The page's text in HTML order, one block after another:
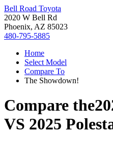
Bell Road Toyota
2020 W Bell Rd
Phoenix, AZ 85023
480-795-5885
Home
Select Model
Compare To
The Showdown!
Compare the
VS 2025